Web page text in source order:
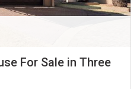
For Sale in Three